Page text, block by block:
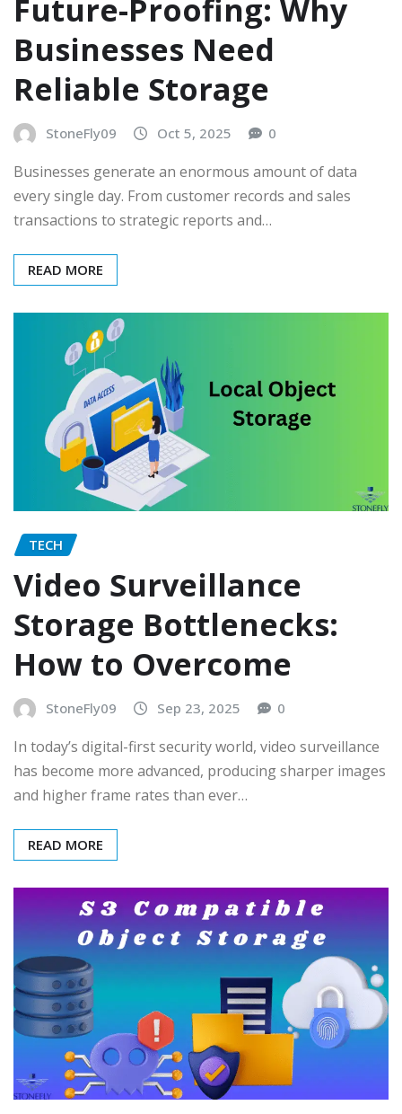
Future-Proofing: Why
Businesses Need
Reliable Storage
StoneFly09 Oct 5, 2025 0
Businesses generate an enormous amount of data
every single day. From customer records and sales
transactions to strategic reports and…
READ MORE
TECH
Video Surveillance
Storage Bottlenecks:
How to Overcome
StoneFly09 Sep 23, 2025 0
In today’s digital-first security world, video surveillance
has become more advanced, producing sharper images
and higher frame rates than ever…
READ MORE